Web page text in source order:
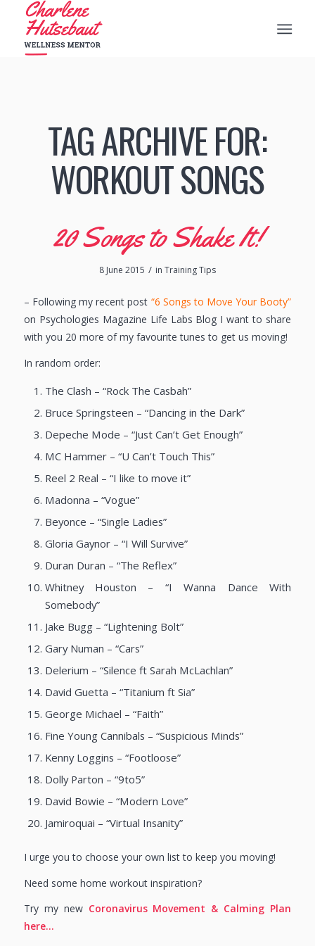
TAG ARCHIVE FOR:
WORKOUT SONGS
20 Songs to Shake It!
8 June 2015 / in Training Tips
– Following my recent post “6 Songs to Move Your Booty”
on Psychologies Magazine Life Labs Blog I want to share
with you 20 more of my favourite tunes to get us moving!
In random order:
The Clash – “Rock The Casbah”
Bruce Springsteen – “Dancing in the Dark”
Depeche Mode – “Just Can’t Get Enough”
MC Hammer – “U Can’t Touch This”
Reel 2 Real – “I like to move it”
Madonna – “Vogue”
Beyonce – “Single Ladies”
Gloria Gaynor – “I Will Survive”
Duran Duran – “The Reflex”
Whitney Houston – “I Wanna Dance With
Somebody”
Jake Bugg – “Lightening Bolt”
Gary Numan – “Cars”
Delerium – “Silence ft Sarah McLachlan”
David Guetta – “Titanium ft Sia”
George Michael – “Faith”
Fine Young Cannibals – “Suspicious Minds”
Kenny Loggins – “Footloose”
Dolly Parton – “9to5”
David Bowie – “Modern Love”
Jamiroquai – “Virtual Insanity”
I urge you to choose your own list to keep you moving!
Need some home workout inspiration?
Try my new Coronavirus Movement & Calming Plan
here…